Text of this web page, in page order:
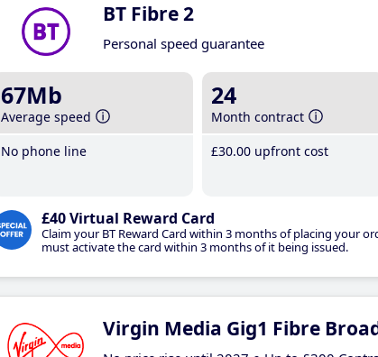
BT Fibre 2
Personal speed guarantee
67Mb
Average speed
No phone line
24
Month contract
£30.00 upfront cost
£40 Virtual Reward Card
Claim your BT Reward Card within 3 months of placing your
must activate the card within 3 months of it being issued.
Virgin Media Gig1 Fibre